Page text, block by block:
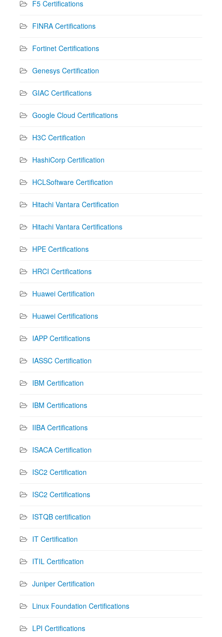
F5 Certifications
FINRA Certifications
Fortinet Certifications
Genesys Certification
GIAC Certifications
Google Cloud Certifications
H3C Certification
HashiCorp Certification
HCLSoftware Certification
Hitachi Vantara Certification
Hitachi Vantara Certifications
HPE Certifications
HRCI Certifications
Huawei Certification
Huawei Certifications
IAPP Certifications
IASSC Certification
IBM Certification
IBM Certifications
IIBA Certifications
ISACA Certification
ISC2 Certification
ISC2 Certifications
ISTQB certification
IT Certification
ITIL Certification
Juniper Certification
Linux Foundation Certifications
LPI Certifications